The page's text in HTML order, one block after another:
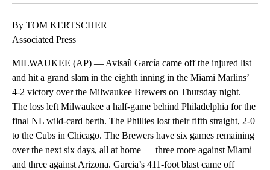
By TOM KERTSCHER
Associated Press
MILWAUKEE (AP) — Avisaíl García came off the injured list
and hit a grand slam in the eighth inning in the Miami Marlins’
4-2 victory over the Milwaukee Brewers on Thursday night.
The loss left Milwaukee a half-game behind Philadelphia for the
final NL wild-card berth. The Phillies lost their fifth straight, 2-0
to the Cubs in Chicago. The Brewers have six games remaining
over the next six days, all at home — three more against Miami
and three against Arizona. Garcia’s 411-foot blast came off